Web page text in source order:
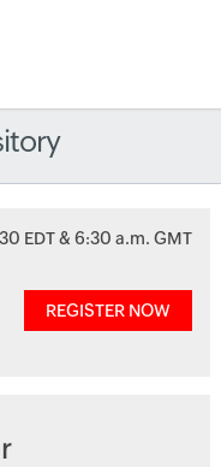
EDT & 6:30 a.m. GMT
REGISTER NOW